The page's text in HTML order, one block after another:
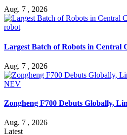
Aug. 7 , 2026
robot
Largest Batch of Robots in Central
Aug. 7 , 2026
NEV
Zongheng F700 Debuts Globally,
Aug. 7 , 2026
Latest